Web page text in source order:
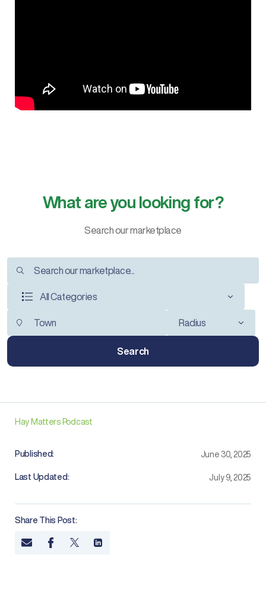
Hay Matters Podcast
Published: June 30, 2025
Last Updated: July 9, 2025
Share This Post:
What are you looking for?
Search our marketplace
All Categories
Radius
Search